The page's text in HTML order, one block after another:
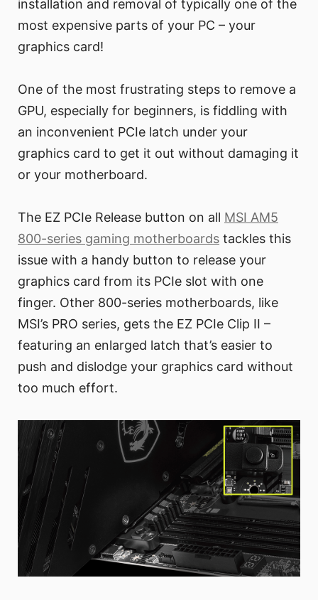
installation and removal of typically one of the
most expensive parts of your PC – your
graphics card!
One of the most frustrating steps to remove a
GPU, especially for beginners, is fiddling with
an inconvenient PCIe latch under your
graphics card to get it out without damaging it
or your motherboard.
The EZ PCIe Release button on all MSI AM5
800-series gaming motherboards tackles this
issue with a handy button to release your
graphics card from its PCIe slot with one
finger. Other 800-series motherboards, like
MSI’s PRO series, gets the EZ PCIe Clip II –
featuring an enlarged latch that’s easier to
push and dislodge your graphics card without
too much effort.